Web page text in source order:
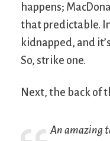
happens;
that predictable.
kidnapped, and it’s
So, strike one.
Next, the back of
An amazing